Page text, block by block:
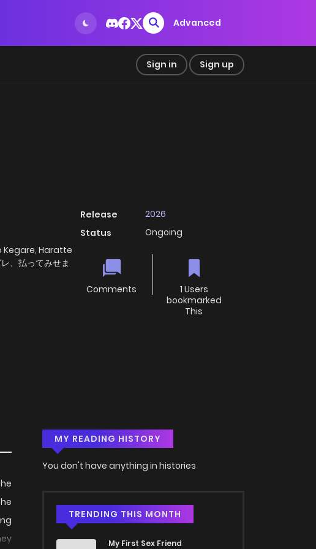
Advanced
Sign in Sign up
Kegare, Haratte
、払ってみせま
Release
2026
Status
Ongoing
Comments
1 Users
bookmarked
This
MY READING HISTORY
You don't have anything in histories
TRENDING THIS MONTH
My First Sex Friend